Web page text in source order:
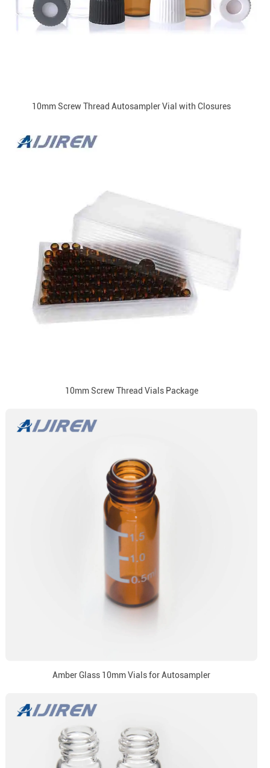
10mm Screw Thread Autosampler Vial with Closures
10mm Screw Thread Vials Package
Amber Glass 10mm Vials for Autosampler